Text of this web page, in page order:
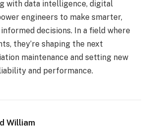
with data intelligence, digital
engineers to make smarter,
decisions. In a field where
they’re shaping the next
maintenance and setting new
and performance.
William